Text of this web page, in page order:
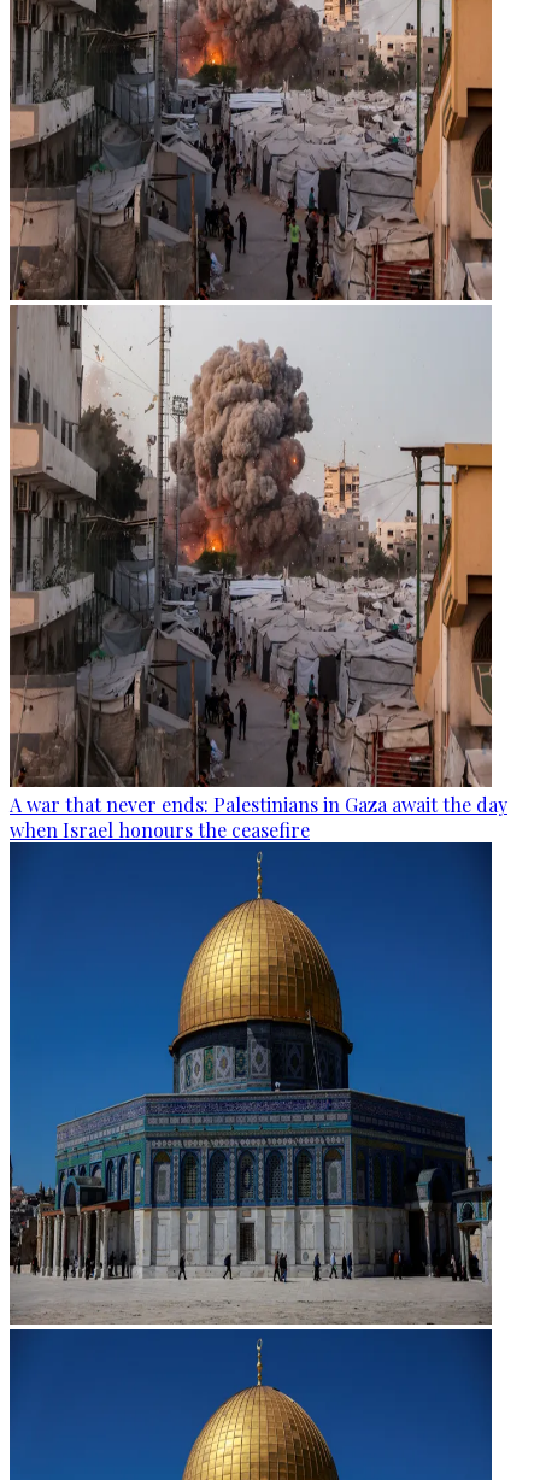
A war that never ends: Palestinians in Gaza await the day
when Israel honours the ceasefire